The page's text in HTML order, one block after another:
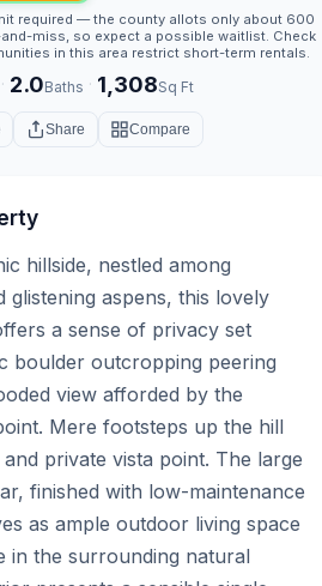
required — the county allots only about 600
miss, so expect a possible waitlist. Check
in this area restrict short-term rentals.
· 2.0Baths · 1,308Sq Ft
Share Compare
hillside, nestled among
glistening aspens, this lovely
a sense of privacy set
boulder outcropping peering
view afforded by the
Mere footsteps up the hill
private vista point. The large
finished with low-maintenance
as ample outdoor living space
in the surrounding natural